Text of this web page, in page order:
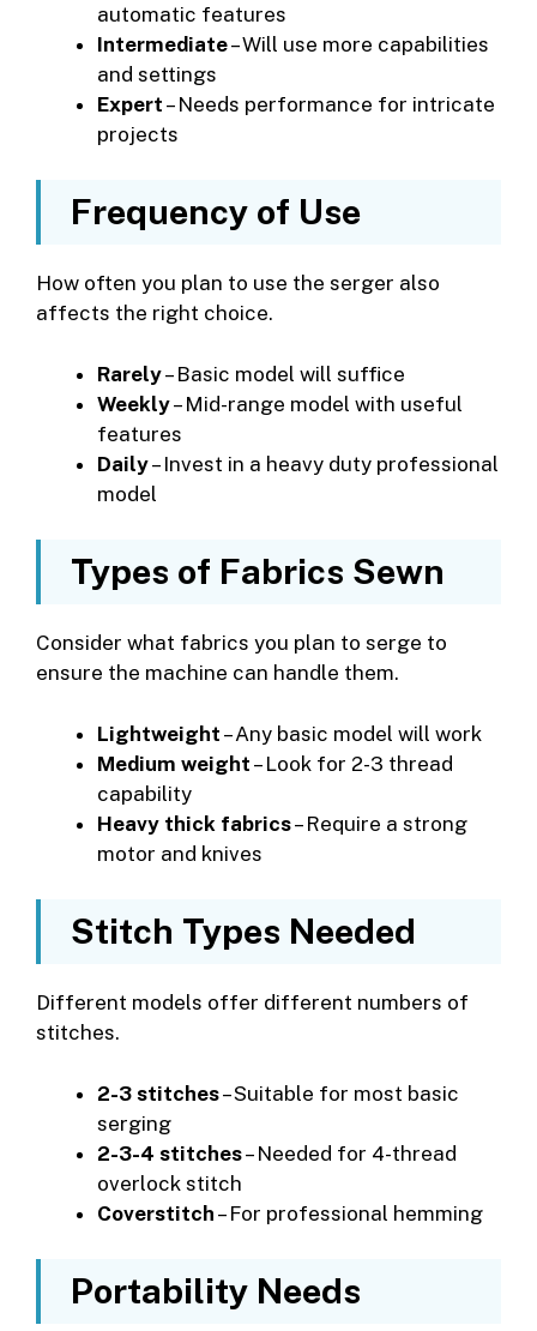
automatic features
Intermediate– Will use more capabilities
and settings
Expert – Needs performance for intricate
projects
Frequency of Use
How often you plan to use the serger also
affects the right choice.
Rarely– Basic model will suffice
Weekly– Mid-range model with useful
features
Daily– Invest in a heavy duty professional
model
Types of Fabrics Sewn
Consider what fabrics you plan to serge to
ensure the machine can handle them.
Lightweight – Any basic model will work
Medium weight – Look for 2-3 thread
capability
Heavy thick fabrics– Require a strong
motor and knives
Stitch Types Needed
Different models offer different numbers of
stitches.
2-3 stitches– Suitable for most basic
serging
2-3-4 stitches– Needed for 4-thread
overlock stitch
Coverstitch – For professional hemming
Portability Needs